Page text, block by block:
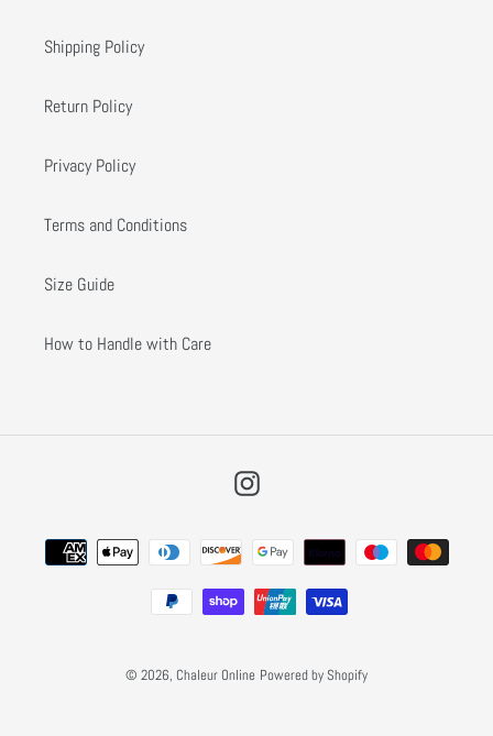
Shipping Policy
Return Policy
Privacy Policy
Terms and Conditions
Size Guide
How to Handle with Care
Instagram
Payment
methods
© 2026, Chaleur Online Powered by Shopify